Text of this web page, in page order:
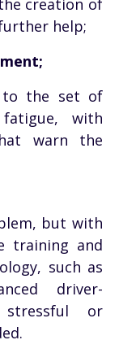
creation of
help;
to the set of
with
warn the
but with
training and
such as
driver-
stressful or